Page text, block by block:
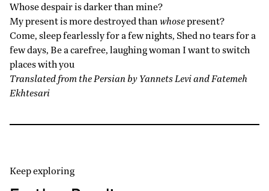
Whose despair is darker than mine?
My present is more destroyed than whosepresent?
Come, sleep fearlessly for a few nights, Shed no tears for a
few days, Be a carefree, laughing woman I want to switch
places with you
Translated from the Persian by Yannets Levi and Fatemeh
Ekhtesari
Keep exploring